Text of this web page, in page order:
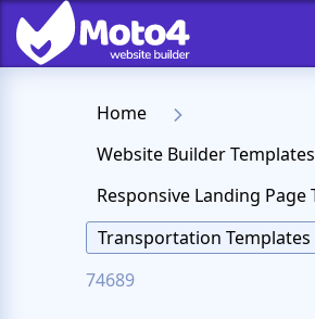
Home
Website Builder Templates
Transportation Templates
74689